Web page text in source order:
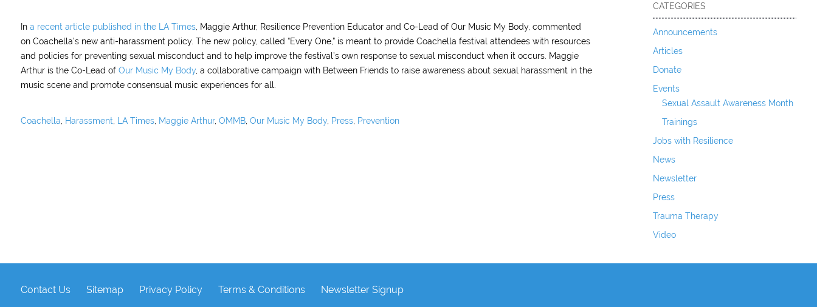
In a recent article published in the LA Times, Maggie Arthur, Resilience Prevention Educator and Co-Lead of Our Music My Body, commented
on Coachella’s new anti-harassment policy. The new policy, called “Every One,” is meant to provide Coachella festival attendees with resources
and policies for preventing sexual misconduct and to help improve the festival’s own response to sexual misconduct when it occurs. Maggie
Arthur is the Co-Lead of Our Music My Body, a collaborative campaign with Between Friends to raise awareness about sexual harassment in the
music scene and promote consensual music experiences for all.
Coachella Harassment LA Times, Maggie Arthur, OMMB, Our Music My Body, Press, Prevention
CATEGORIES
Announcements
Articles
Donate
Events
Sexual Assault Awareness Month
Trainings
Jobs with Resilience
News
Newsletter
Press
Trauma Therapy
Video
Contact Us Sitemap Privacy Policy Terms & Conditions Newsletter Signup